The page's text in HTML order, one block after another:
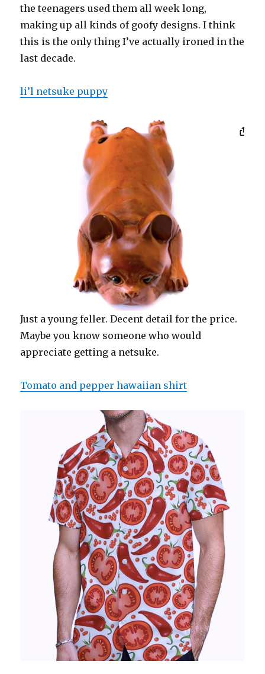
the teenagers used them all week long,
making up all kinds of goofy designs. I think
this is the only thing I’ve actually ironed in the
last decade.
li’l netsuke puppy
Just a young feller. Decent detail for the price.
Maybe you know someone who would
appreciate getting a netsuke.
Tomato and pepper hawaiian shirt